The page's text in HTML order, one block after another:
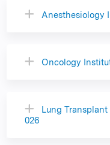
Anesthesiology
Oncology
Lung
026